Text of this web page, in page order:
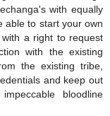
with equally
able to start your own
a right to request
with the existing
the existing tribe,
and keep out
bloodline